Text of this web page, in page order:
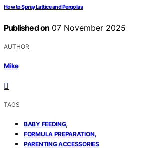
How to Spray Lattice and Pergolas
Published on 07 November 2025
AUTHOR
Mike
TAGS
BABY FEEDING,
FORMULA PREPARATION,
PARENTING ACCESSORIES